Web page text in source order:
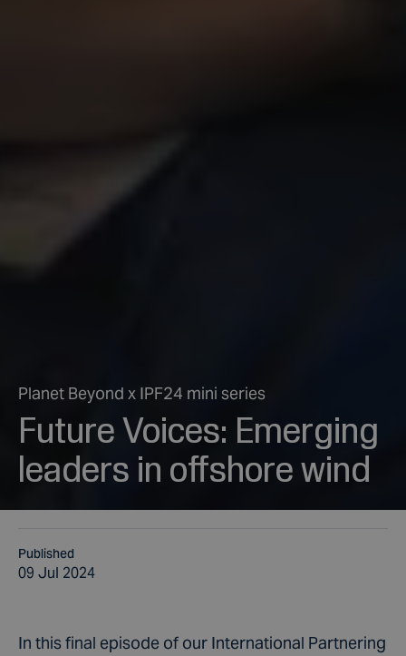
Planet Beyond x IPF24 mini series
Future Voices: Emerging
leaders in offshore wind
Published
09 Jul 2024
In this final episode of our International Partnering